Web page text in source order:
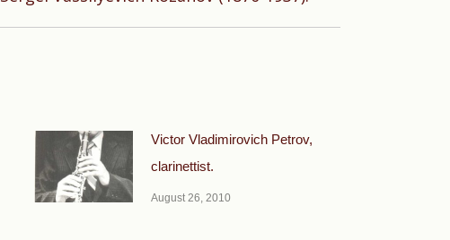
Victor Vladimirovich Petrov,
clarinettist.
August 26, 2010